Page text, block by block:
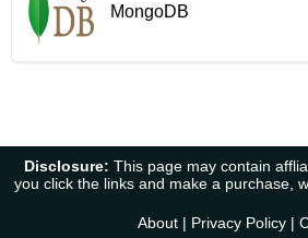
MongoDB
Disclosure: This page may contain
you click the links and make a purchase,
About| Privacy Policy|